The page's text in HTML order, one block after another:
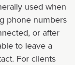
used when
phone numbers
or after
to leave a
For clients